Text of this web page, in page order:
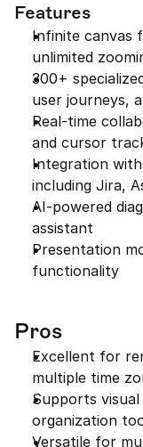
Features
Infinite canvas
unlimited
300+
user journeys,
Real-time
and cursor
Integration
including Jira,
AI-powered
assistant
Presentation
functionality
Pros
Excellent for
multiple time
Supports
organization
Versatile for